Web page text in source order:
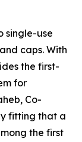
single-use
caps. With
the first-
for
Co-
fitting that a
the first